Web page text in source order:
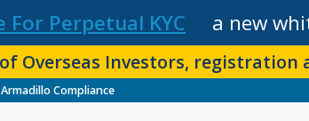
For Perpetual KYC a new
Overseas Investors, registration
Armadillo Compliance